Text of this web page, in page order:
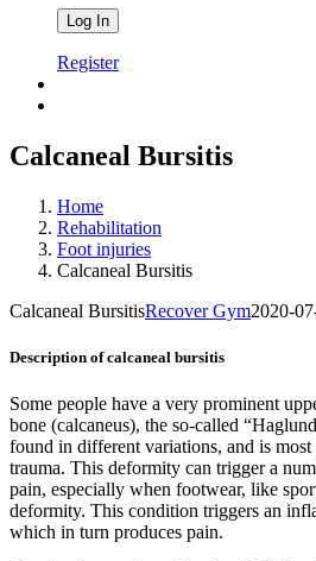
Register
Calcaneal Bursitis
Home
Rehabilitation
Foot injuries
Calcaneal Bursitis
Calcaneal BursitisRecover Gym2020-
Description of calcaneal bursitis
Some people have a very prominent
bone (calcaneus), the so-called
found in different variations, and is
trauma. This deformity can trigger a
pain, especially when footwear, like
deformity. This condition triggers an
which in turn produces pain.